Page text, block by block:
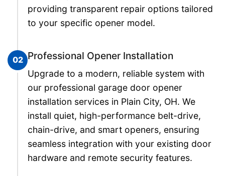
providing transparent repair options tailored
to your specific opener model.
02 Professional Opener Installation
Upgrade to a modern, reliable system with
our professional garage door opener
installation services in Plain City, OH. We
install quiet, high-performance belt-drive,
chain-drive, and smart openers, ensuring
seamless integration with your existing door
hardware and remote security features.